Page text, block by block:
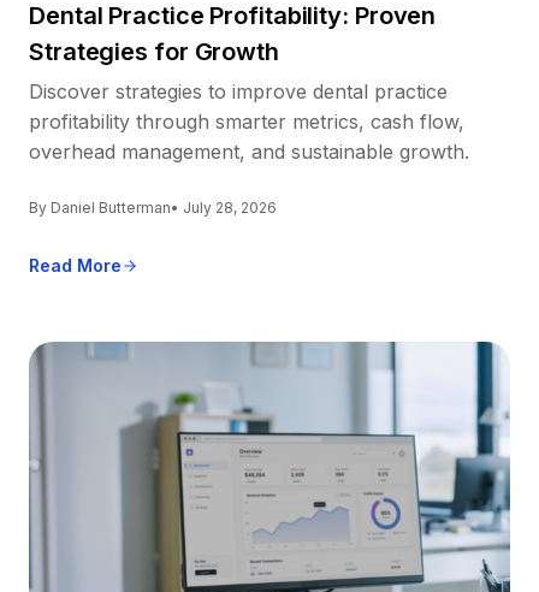
Dental Practice Profitability: Proven
Strategies for Growth
Discover strategies to improve dental practice
profitability through smarter metrics, cash flow,
overhead management, and sustainable growth.
By Daniel Butterman• July 28, 2026
Read More